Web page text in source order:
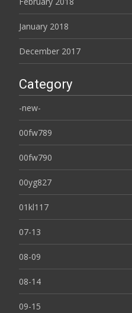
January 2018
December 2017
Category
-new-
00fw789
00fw790
00yg827
01kl117
07-13
08-09
08-14
09-15